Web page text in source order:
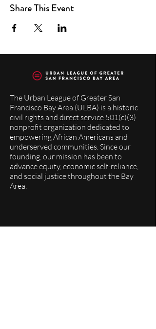
Share This Event
The Urban League of Greater San
Francisco Bay Area (ULBA) is a historic
civil rights and direct service 501(c)(3)
nonprofit organization dedicated to
empowering African Americans and
underserved communities. Since our
founding, our mission has been to
advance equity, economic self-reliance,
and social justice throughout the Bay
Area.